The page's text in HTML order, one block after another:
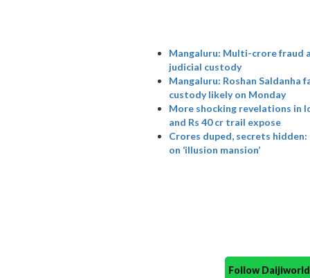
Mangaluru: Multi-crore fraud
judicial custody
Mangaluru: Roshan Saldanha
custody likely on Monday
More shocking revelations in
and Rs 40 cr trail expose
Crores duped, secrets
on ‘illusion mansion’
Follow